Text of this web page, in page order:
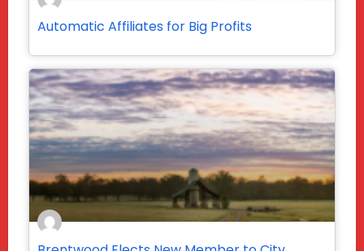
Automatic Affiliates for Big Profits